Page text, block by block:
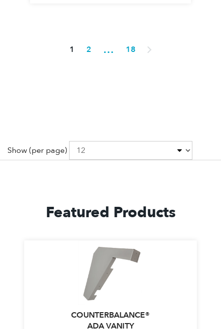
1 2 … 18
Show(per page)
Featured Products
COUNTERBALANCE®
ADA VANITY